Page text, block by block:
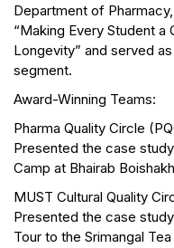
Department of
“Making Every Student a
Longevity” and served
segment.
Award-Winning Teams:
Pharma Quality Circle
Presented the case
Camp at Bhairab
MUST Cultural Quality
Presented the case
Tour to the Srimangal Tea